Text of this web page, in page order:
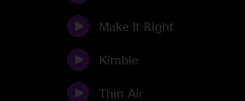
Make It Right
Kimble
Thin Air